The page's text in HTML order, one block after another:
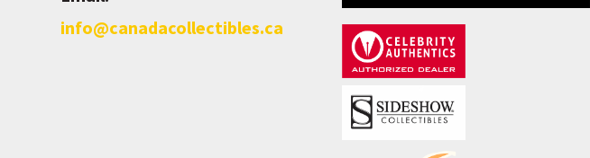
info@canadacollectibles.ca